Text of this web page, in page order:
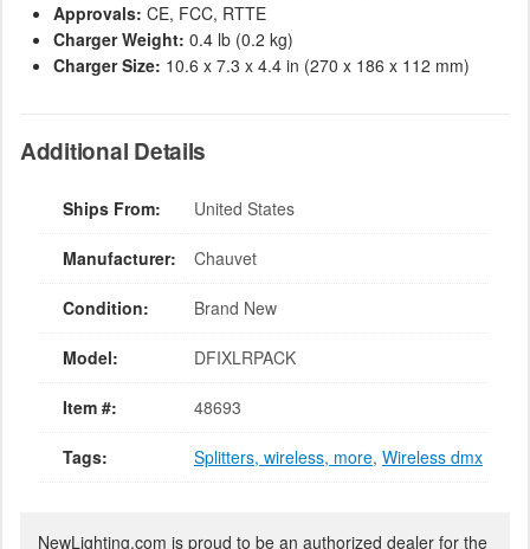
Approvals: CE, FCC, RTTE
Charger Weight: 0.4 lb (0.2 kg)
Charger Size: 10.6 x 7.3 x 4.4 in (270 x 186 x 112 mm)
Additional Details
Ships From: United States
Manufacturer: Chauvet
Condition: Brand New
Model: DFIXLRPACK
Item #: 48693
Tags: Splitters, wireless, more, Wireless dmx
NewLighting.com is proud to be an authorized dealer for the